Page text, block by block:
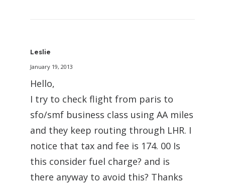
Leslie
January 19, 2013
Hello,
I try to check flight from paris to
sfo/smf business class using AA miles
and they keep routing through LHR. I
notice that tax and fee is 174. 00 Is
this consider fuel charge? and is
there anyway to avoid this? Thanks